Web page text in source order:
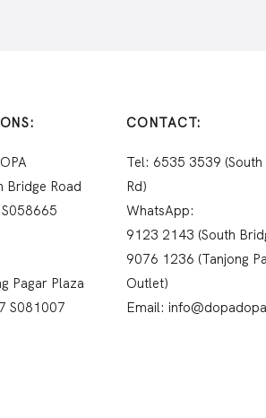
CONTACT:
Bridge Road
Pagar Plaza
S081007
Tel: 6535 3539 (South
Rd)
WhatsApp:
9123 2143 (South
9076 1236 (Tanjong
Outlet)
Email: